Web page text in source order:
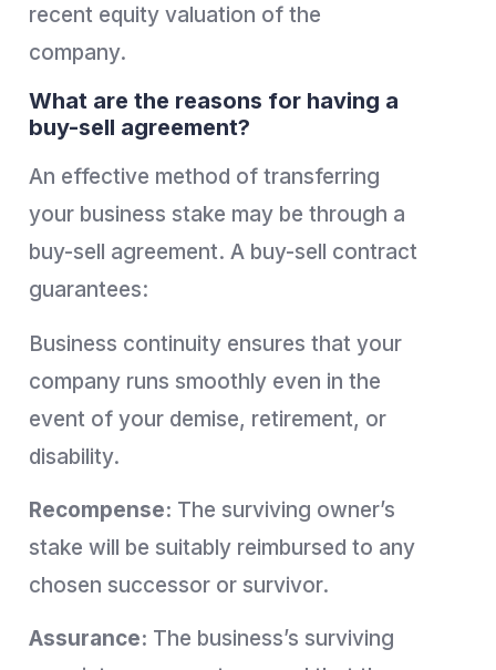
recent equity valuation of the
company.
What are the reasons for having a
buy-sell agreement?
An effective method of transferring
your business stake may be through a
buy-sell agreement. A buy-sell contract
guarantees:
Business continuity ensures that your
company runs smoothly even in the
event of your demise, retirement, or
disability.
Recompense: The surviving owner’s
stake will be suitably reimbursed to any
chosen successor or survivor.
Assurance: The business’s surviving